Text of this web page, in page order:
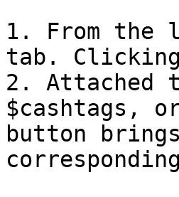
1. From the
tab.
2. Attached
$cashtags,
button